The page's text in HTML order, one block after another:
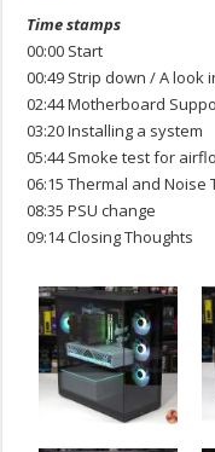
Time stamps
00:00 Start
00:49 Strip down / A look
02:44 Motherboard
03:20 Installing a system
05:44 Smoke test for
06:15 Thermal and Noise
08:35 PSU change
09:14 Closing Thoughts